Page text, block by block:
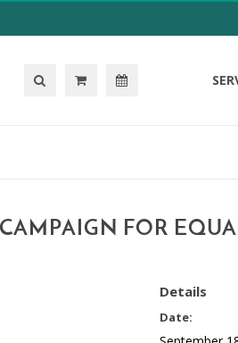
FOR
Details
Date: